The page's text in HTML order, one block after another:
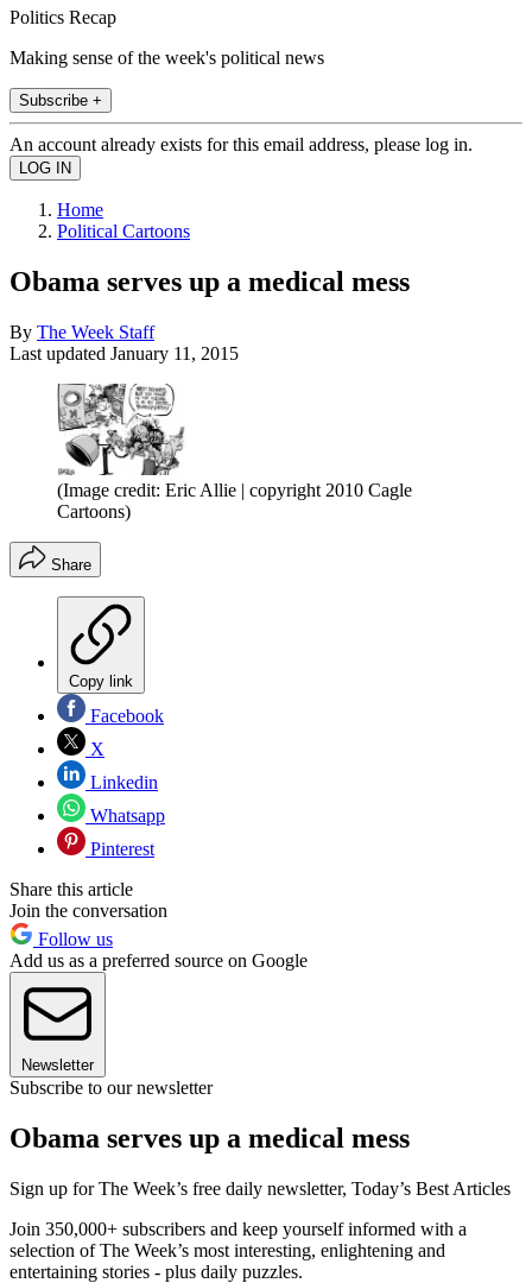
Politics Recap
Making sense of the week's political news
Subscribe +
An account already exists for this email address, please log in.
Home
Political Cartoons
Obama serves up a medical mess
By The Week Staff
Last updated January 11, 2015
(Image credit: Eric Allie | copyright 2010 Cagle
Cartoons)
Share
Copy link
Facebook
X
Linkedin
Whatsapp
Pinterest
Share this article
Join the conversation
Follow us
Add us as a preferred source on Google
Newsletter
Subscribe to our newsletter
Obama serves up a medical mess
Sign up for The Week’s free daily newsletter, Today’s Best Articles
Join 350,000+ subscribers and keep yourself informed with a
selection of The Week’s most interesting, enlightening and
entertaining stories - plus daily puzzles.